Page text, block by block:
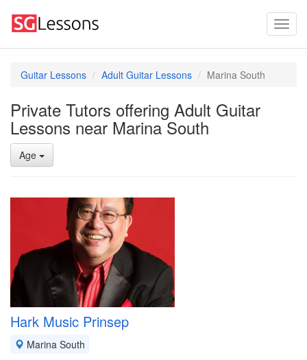
Guitar Lessons Adult Guitar Lessons Marina South
Private Tutors offering Adult Guitar
Lessons near Marina South
Age
Hark Music Prinsep
Marina South